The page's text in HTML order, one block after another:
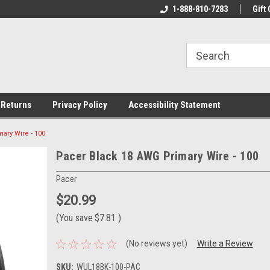
Welcome To Your Online Tackle
We Have All The
1-888-810-7283 Gift
Privacy Policy Accessibility Statement
Wire - 100
Pacer Black 18 AWG Primary Wire - 100
Pacer
$20.99
(You save $7.81 )
(No reviews yet) Write a Review
SKU: WUL18BK-100-PAC